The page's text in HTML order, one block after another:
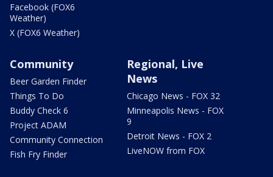
Facebook (FOX6
Weather)
X (FOX6 Weather)
Community
Beer Garden Finder
Things To Do
Buddy Check 6
Project ADAM
Community Connection
Fish Fry Finder
Regional, Live
News
Chicago News - FOX 32
Minneapolis News - FOX
9
Detroit News - FOX 2
LiveNOW from FOX